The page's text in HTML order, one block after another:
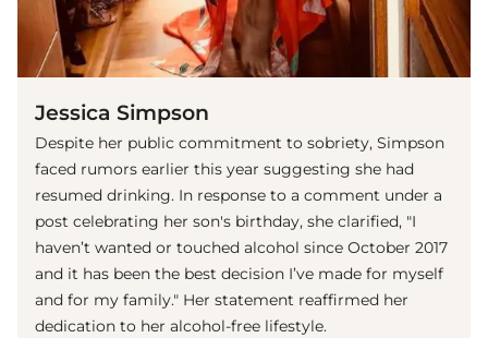
Jessica Simpson
Despite her public commitment to sobriety, Simpson
faced rumors earlier this year suggesting she had
resumed drinking. In response to a comment under a
post celebrating her son's birthday, she clarified, "I
haven’t wanted or touched alcohol since October 2017
and it has been the best decision I’ve made for myself
and for my family." Her statement reaffirmed her
dedication to her alcohol-free lifestyle.